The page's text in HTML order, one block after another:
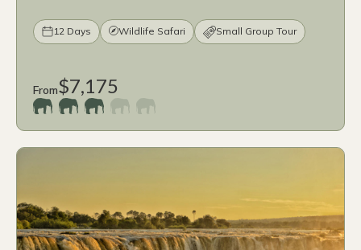
12 Days Wildlife Safari Small Group Tour
From$7,175